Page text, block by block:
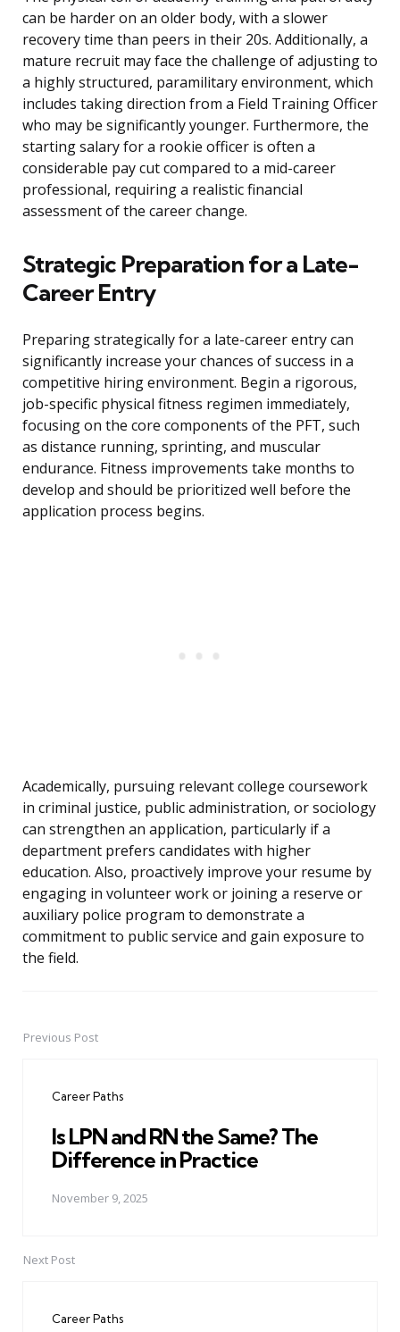
can be harder on an older body, with a slower
recovery time than peers in their 20s. Additionally, a
mature recruit may face the challenge of adjusting to
a highly structured, paramilitary environment, which
includes taking direction from a Field Training Officer
who may be significantly younger. Furthermore, the
starting salary for a rookie officer is often a
considerable pay cut compared to a mid-career
professional, requiring a realistic financial
assessment of the career change.
Strategic Preparation for a Late-
Career Entry
Preparing strategically for a late-career entry can
significantly increase your chances of success in a
competitive hiring environment. Begin a rigorous,
job-specific physical fitness regimen immediately,
focusing on the core components of the PFT, such
as distance running, sprinting, and muscular
endurance. Fitness improvements take months to
develop and should be prioritized well before the
application process begins.
Academically, pursuing relevant college coursework
in criminal justice, public administration, or sociology
can strengthen an application, particularly if a
department prefers candidates with higher
education. Also, proactively improve your resume by
engaging in volunteer work or joining a reserve or
auxiliary police program to demonstrate a
commitment to public service and gain exposure to
the field.
PostPrevious Post
Career Paths
Is LPN and RN the Same? The
Difference in Practice
November 9, 2025
Next Post
Career Paths